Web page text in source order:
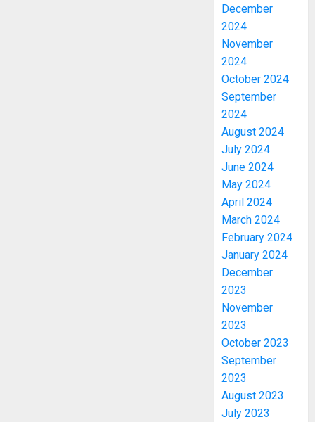
December
2024
November
2024
October 2024
September
2024
August 2024
July 2024
June 2024
May 2024
April 2024
March 2024
February 2024
January 2024
December
2023
November
2023
October 2023
September
2023
August 2023
July 2023